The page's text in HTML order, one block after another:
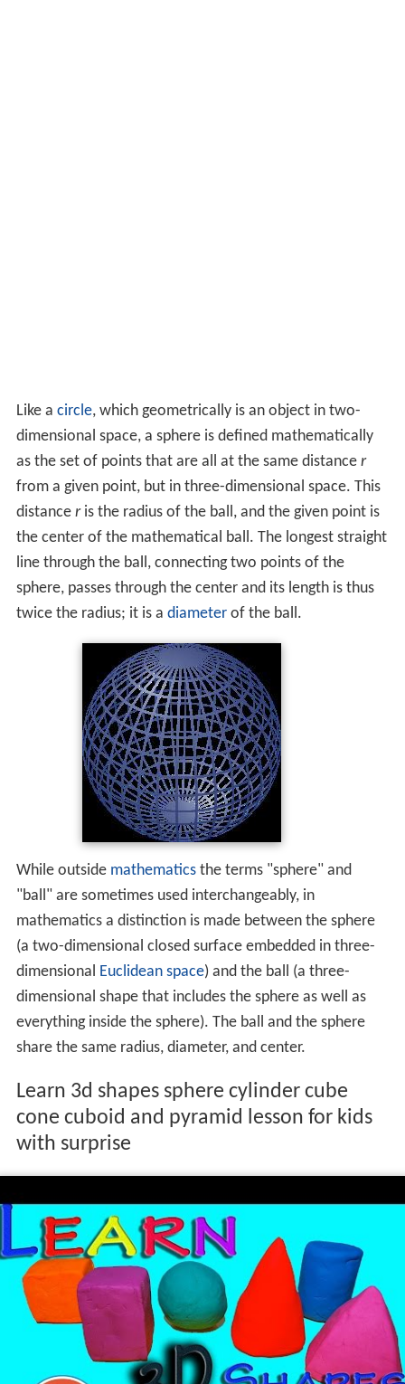
, which geometrically is an object in two-
dimensional space, a sphere is defined mathematically
as the set of points that are all at the same distance
from a given point, but in three-dimensional space. This
is the radius of the ball, and the given point is
the center of the mathematical ball. The longest straight
line through the ball, connecting two points of the
sphere, passes through the center and its length is thus
twice the radius; it is adiameterof the ball.
While outsidemathematics the terms "sphere" and
"ball" are sometimes used interchangeably, in
mathematics a distinction is made between the sphere
(a two-dimensional closed surface embedded in three-
dimensionalEuclidean space) and the ball (a three-
dimensional shape that includes the sphere as well as
everything inside the sphere). The ball and the sphere
share the same radius, diameter, and center.
Learn 3d shapes sphere cylinder cube
cone cuboid and pyramid lesson for kids